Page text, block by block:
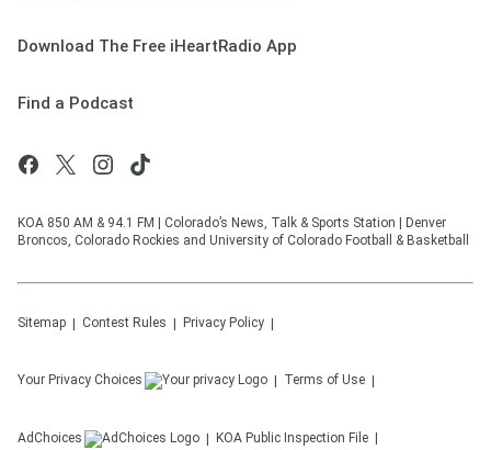
Download The Free iHeartRadio App
Find a Podcast
KOA 850 AM & 94.1 FM | Colorado’s News, Talk & Sports Station | Denver
Broncos, Colorado Rockies and University of Colorado Football & Basketball
Sitemap Contest Rules Privacy Policy
Your Privacy Choices Terms of Use
AdChoices KOA Public Inspection File